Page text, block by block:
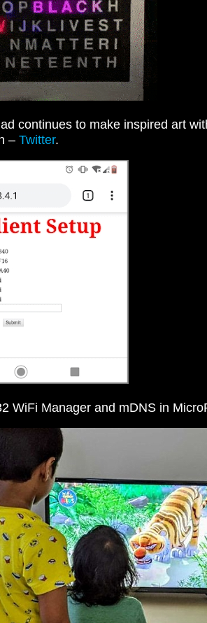
continues to make inspired art
– Twitter.
WiFi Manager and mDNS in